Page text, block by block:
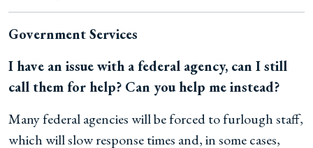
Government Services
I have an issue with a federal agency, can I still
call them for help? Can you help me instead?
Many federal agencies will be forced to furlough staff,
which will slow response times and, in some cases,